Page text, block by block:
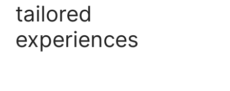
tailored
experiences